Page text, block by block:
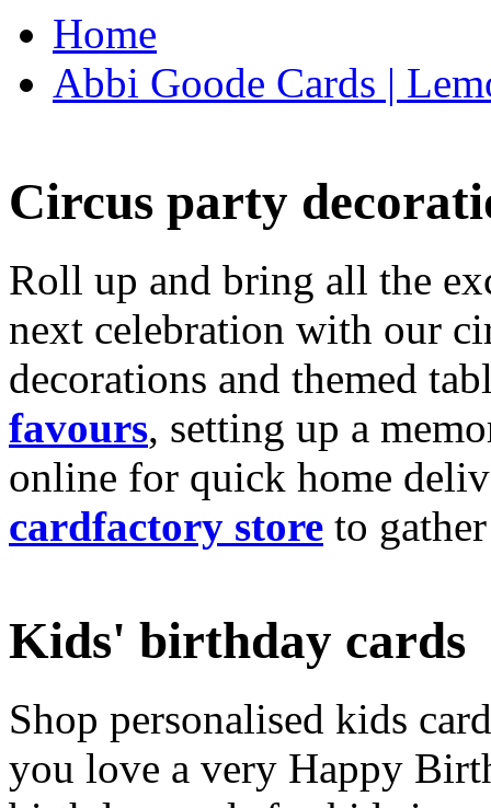
Home
Abbi Goode Cards |
Circus party
Roll up and bring all the
next celebration with our
decorations and themed
favours, setting up a
online for quick home
cardfactory store to
Kids' birthday cards
Shop personalised kids
you love a very Happy